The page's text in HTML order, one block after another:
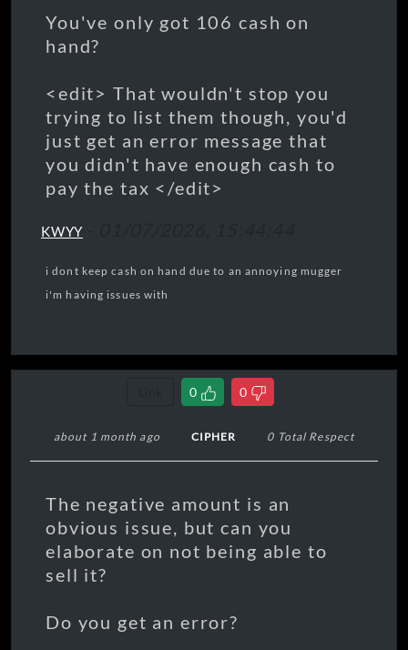
You've only got 106 cash on
hand?
<edit> That wouldn't stop you
trying to list them though, you'd
just get an error message that
you didn't have enough cash to
pay the tax </edit>
KWYY
i dont keep cash on hand due to an annoying mugger
i'm having issues with
0 0
about 1 month ago CIPHER 0 Total Respect
The negative amount is an
obvious issue, but can you
elaborate on not being able to
sell it?
Do you get an error?